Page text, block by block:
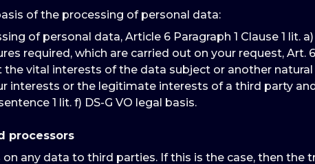
of the processing of personal data:
of personal data, Article 6 Paragraph 1 Clause 1 lit.
which are carried out on your request, Art. 6
vital interests of the data subject or another natural
interests or the legitimate interests of a third party
1 lit. f) DS-G VO legal basis.
processors
any data to third parties. If this is the case, then the